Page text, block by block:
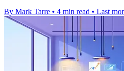
By Mark Tarre • 4 min read • Last